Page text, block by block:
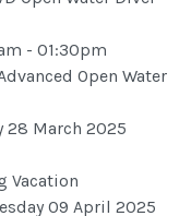
- 01:30pm
Open Water
28 March 2025
Vacation
09 April 2025